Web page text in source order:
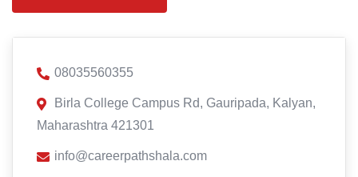
08035560355
Birla College Campus Rd, Gauripada, Kalyan,
Maharashtra 421301
info@careerpathshala.com